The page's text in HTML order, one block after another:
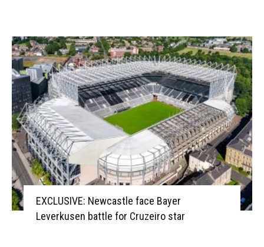
EXCLUSIVE: Newcastle face Bayer
Leverkusen battle for Cruzeiro star